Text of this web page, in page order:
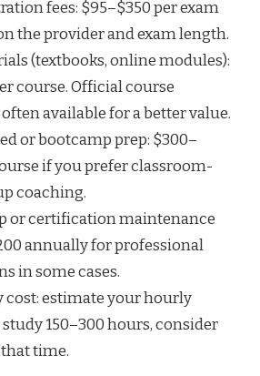
fees: $95–$350 per exam
the provider and exam length.
(textbooks, online modules):
course. Official course
available for a better value.
or bootcamp prep: $300–
if you prefer classroom-
coaching.
or certification maintenance
annually for professional
in some cases.
estimate your hourly
150–300 hours, consider
time.